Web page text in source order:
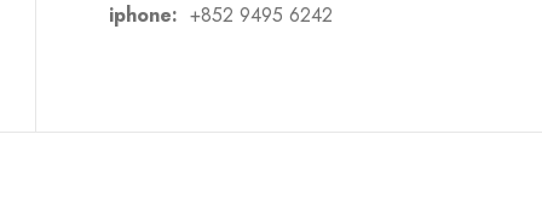
iphone: +852 9495 6242